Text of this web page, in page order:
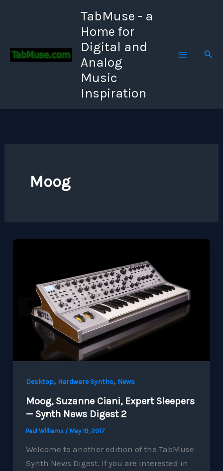
TabMuse - a
Home for
Digital and
Analog
Music
Inspiration
Moog
Desktop, Hardware Synths, News
Moog, Suzanne Ciani, Expert Sleepers
— Synth News Digest 2
Paul Williams / May 19, 2017
Welcome to another edition of the TabMuse
Synth News Digest. If you are interested in